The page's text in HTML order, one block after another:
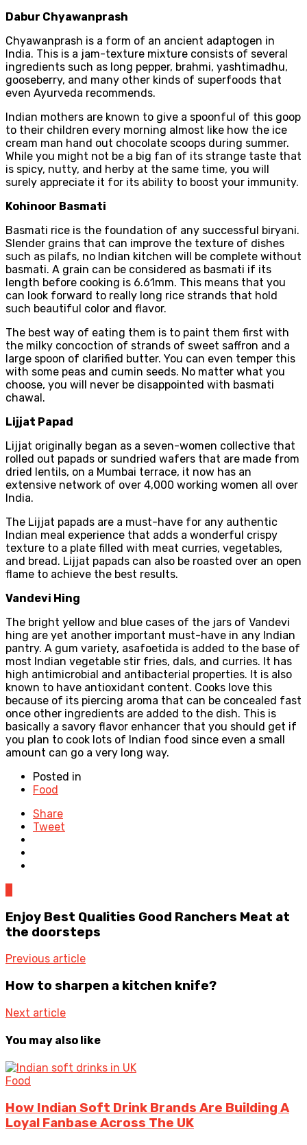
Dabur Chyawanprash
Chyawanprash is a form of an ancient adaptogen in
India. This is a jam-texture mixture consists of several
ingredients such as long pepper, brahmi, yashtimadhu,
gooseberry, and many other kinds of superfoods that
even Ayurveda recommends.
Indian mothers are known to give a spoonful of this goop
to their children every morning almost like how the ice
cream man hand out chocolate scoops during summer.
While you might not be a big fan of its strange taste that
is spicy, nutty, and herby at the same time, you will
surely appreciate it for its ability to boost your immunity.
Kohinoor Basmati
Basmati rice is the foundation of any successful biryani.
Slender grains that can improve the texture of dishes
such as pilafs, no Indian kitchen will be complete without
basmati. A grain can be considered as basmati if its
length before cooking is 6.61mm. This means that you
can look forward to really long rice strands that hold
such beautiful color and flavor.
The best way of eating them is to paint them first with
the milky concoction of strands of sweet saffron and a
large spoon of clarified butter. You can even temper this
with some peas and cumin seeds. No matter what you
choose, you will never be disappointed with basmati
chawal.
Lijjat Papad
Lijjat originally began as a seven-women collective that
rolled out papads or sundried wafers that are made from
dried lentils, on a Mumbai terrace, it now has an
extensive network of over 4,000 working women all over
India.
The Lijjat papads are a must-have for any authentic
Indian meal experience that adds a wonderful crispy
texture to a plate filled with meat curries, vegetables,
and bread. Lijjat papads can also be roasted over an open
flame to achieve the best results.
Vandevi Hing
The bright yellow and blue cases of the jars of Vandevi
hing are yet another important must-have in any Indian
pantry. A gum variety, asafoetida is added to the base of
most Indian vegetable stir fries, dals, and curries. It has
high antimicrobial and antibacterial properties. It is also
known to have antioxidant content. Cooks love this
because of its piercing aroma that can be concealed fast
once other ingredients are added to the dish. This is
basically a savory flavor enhancer that you should get if
you plan to cook lots of Indian food since even a small
amount can go a very long way.
Posted in
Food
Share
Tweet
Enjoy Best Qualities Good Ranchers Meat at
the doorsteps
Previous article
How to sharpen a kitchen knife?
Next article
You may also like
Food
How Indian Soft Drink Brands Are Building A
Loyal Fanbase Across The UK